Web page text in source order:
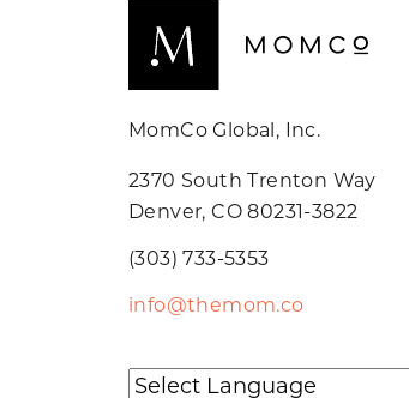
MomCo Global, Inc.
2370 South Trenton Way
Denver, CO 80231-3822
(303) 733-5353
info@themom.co